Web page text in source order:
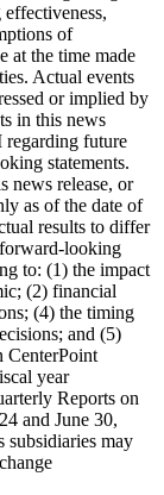
of
at the time made
Actual events
or implied by
in this news
regarding future
statements.
news release, or
as of the date of
results to differ
looking
to: (1) the impact
(2) financial
(4) the timing
and (5)
CenterPoint
year
Reports on
and June 30,
subsidiaries may